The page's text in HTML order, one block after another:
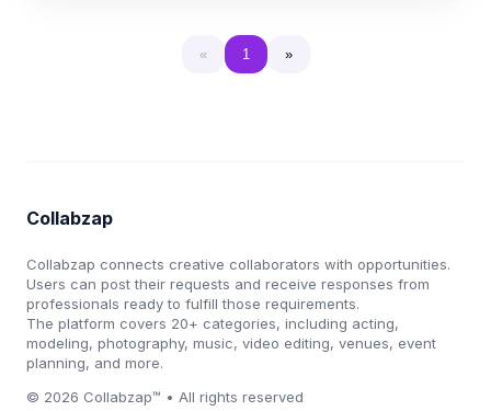
« 1 »
Collabzap
Collabzap connects creative collaborators with opportunities.
Users can post their requests and receive responses from
professionals ready to fulfill those requirements.
The platform covers 20+ categories, including acting,
modeling, photography, music, video editing, venues, event
planning, and more.
© 2026 Collabzap™ • All rights reserved